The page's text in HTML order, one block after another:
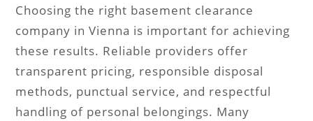
Choosing the right basement clearance
company in Vienna is important for achieving
these results. Reliable providers offer
transparent pricing, responsible disposal
methods, punctual service, and respectful
handling of personal belongings. Many